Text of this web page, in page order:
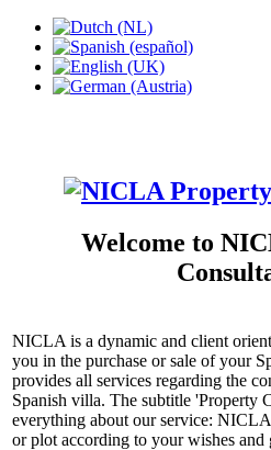
Welcome to
NICLA is a dynamic and client
you in the purchase or sale of your
provides all services regarding the
Spanish villa. The subtitle 'Property
everything about our service:
or plot according to your wishes